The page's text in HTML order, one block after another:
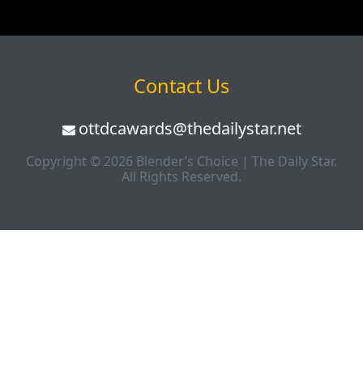
Contact Us
ottdcawards@thedailystar.net
Copyright © 2026 Blender’s Choice | The Daily Star.
All Rights Reserved.